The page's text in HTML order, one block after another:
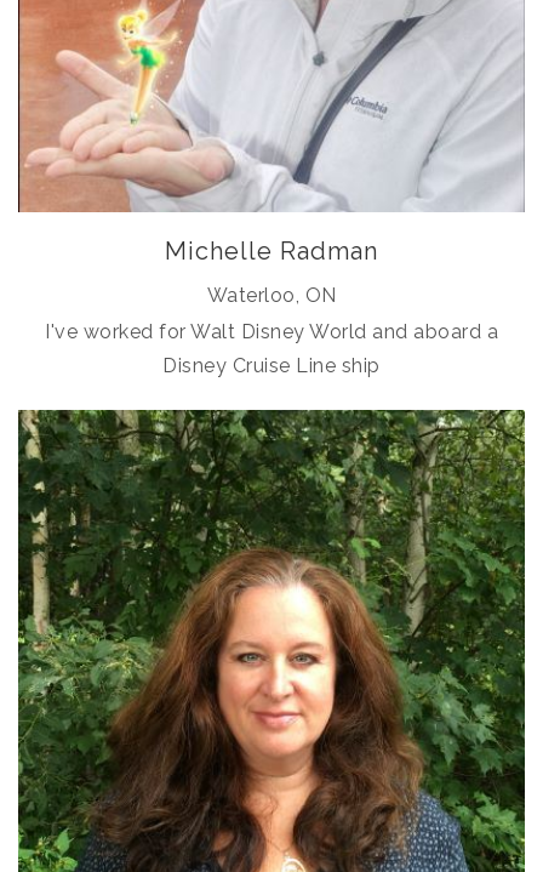
Michelle Radman
Waterloo, ON
I've worked for Walt Disney World and aboard a
Disney Cruise Line ship